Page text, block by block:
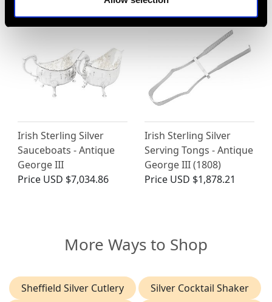
Irish Sterling Silver
Sauceboats - Antique
George III
Price USD $7,034.86
Irish Sterling Silver
Serving Tongs - Antique
George III (1808)
Price USD $1,878.21
More Ways to Shop
Sheffield Silver Cutlery
Silver Cocktail Shaker